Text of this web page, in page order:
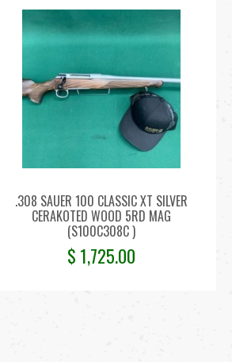
.308 SAUER 100 CLASSIC XT SILVER
CERAKOTED WOOD 5RD MAG
(S100C308C )
$ 1,725.00